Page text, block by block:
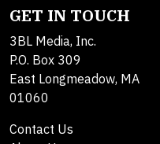
GET IN TOUCH
3BL Media, Inc.
P.O. Box 309
East Longmeadow, MA
01060
Contact Us